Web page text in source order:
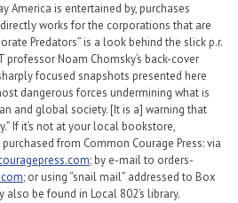
America is entertained by, purchases
works for the corporations that are
Predators” is a look behind the slick p.r.
professor Noam Chomsky’s back-cover
focused snapshots presented here
dangerous forces undermining what is
and global society. [It is a] warning that
If it’s not at your local bookstore,
from Common Courage Press: via
; by e-mail to orders-
; or using “snail mail” addressed to Box
also be found in Local 802’s library.